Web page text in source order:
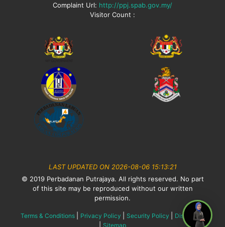
Complaint Url: http://ppj.spab.gov.my/
Visitor Count :
LAST UPDATED ON 2026-08-06 15:13:21
© 2019 Perbadanan Putrajaya. All rights reserved. No part
of this site may be reproduced without our written
permission.
Terms & Conditions Privacy Policy Security Policy Disclaimer
Sitemap